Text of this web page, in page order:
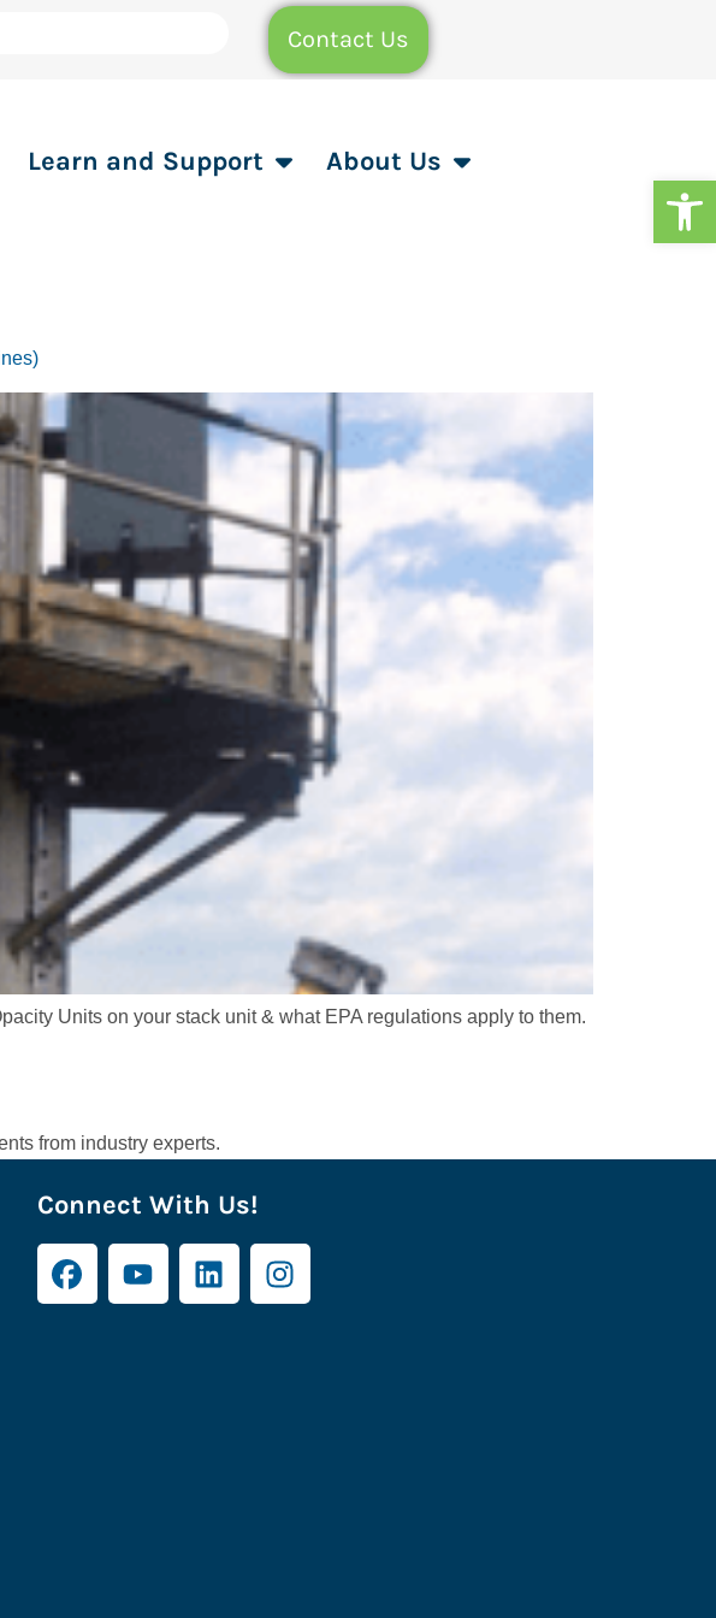
Contact Us
Learn and Support About Us
Units on your stack unit & what EPA regulations apply to them.
from industry experts.
Connect With Us!